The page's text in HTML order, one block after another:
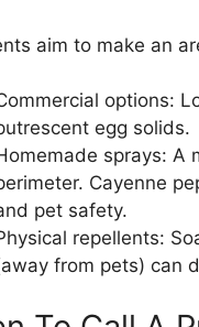
aim to make an
options:
egg solids.
sprays: A
Cayenne
pet safety.
repellents:
from pets) can